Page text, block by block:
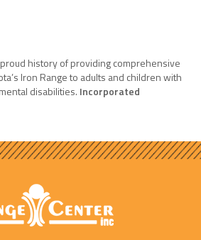
proud history of providing comprehensive
Iron Range to adults and children with
disabilities. Incorporated